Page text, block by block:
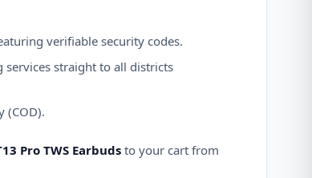
verifiable security codes.
straight to all districts
(COD).
Pro TWS Earbudsto your cart from